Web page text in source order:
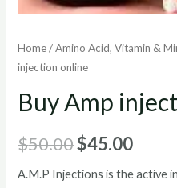
Home/Amino Acid, Vitamin &
injection online
Buy Amp
$50.00Original
price
$45.00
price
A.M.P Injections is the active